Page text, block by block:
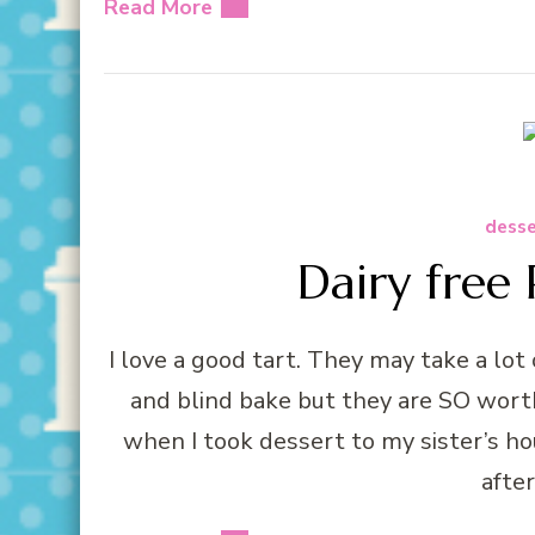
Read More
Dairy free
I love a good tart. They may take a
and blind bake but they are SO
when I took dessert to my sister’s